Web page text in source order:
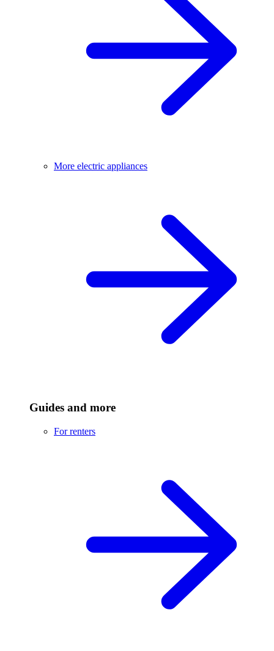
More electric appliances
Guides and more
For renters